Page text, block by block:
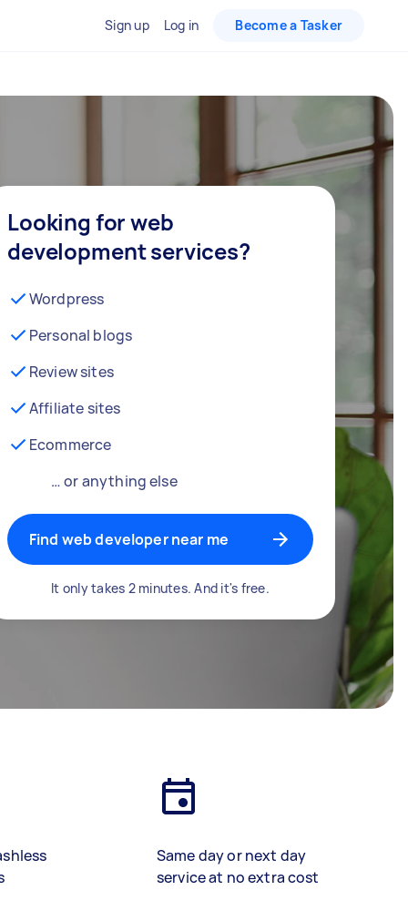
Sign up Log in Become a Tasker
Looking for web
development services?
Wordpress
Personal blogs
Review sites
Affiliate sites
Ecommerce
… or anything else
Find web developer near me
It only takes 2 minutes. And it's free.
Same day or next day
service at no extra cost